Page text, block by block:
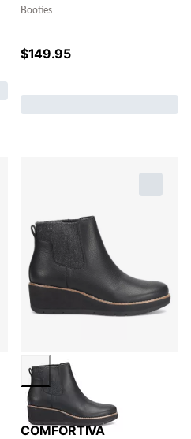
Booties
$149.95
COMFORTIVA